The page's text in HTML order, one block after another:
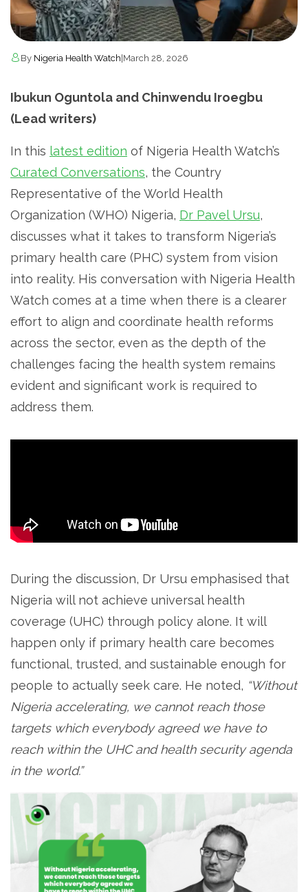
By Nigeria Health Watch March 28, 2026
Ibukun Oguntola and Chinwendu Iroegbu
(Lead writers)
In this latest edition of Nigeria Health Watch’s
Curated Conversations, the Country
Representative of the World Health
Organization (WHO) Nigeria, Dr Pavel Ursu,
discusses what it takes to transform Nigeria’s
primary health care (PHC) system from vision
into reality. His conversation with Nigeria Health
Watch comes at a time when there is a clearer
effort to align and coordinate health reforms
across the sector, even as the depth of the
challenges facing the health system remains
evident and significant work is required to
address them.
During the discussion, Dr Ursu emphasised that
Nigeria will not achieve universal health
coverage (UHC) through policy alone. It will
happen only if primary health care becomes
functional, trusted, and sustainable enough for
people to actually seek care. He noted, “Without
Nigeria accelerating, we cannot reach those
targets which everybody agreed we have to
reach within the UHC and health security agenda
in the world.”